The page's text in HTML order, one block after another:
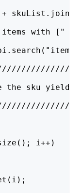
items with ["
the sku
i++)